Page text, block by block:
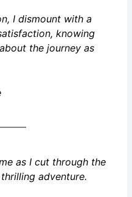
I dismount with a
knowing
the journey as
as I cut through the
adventure.